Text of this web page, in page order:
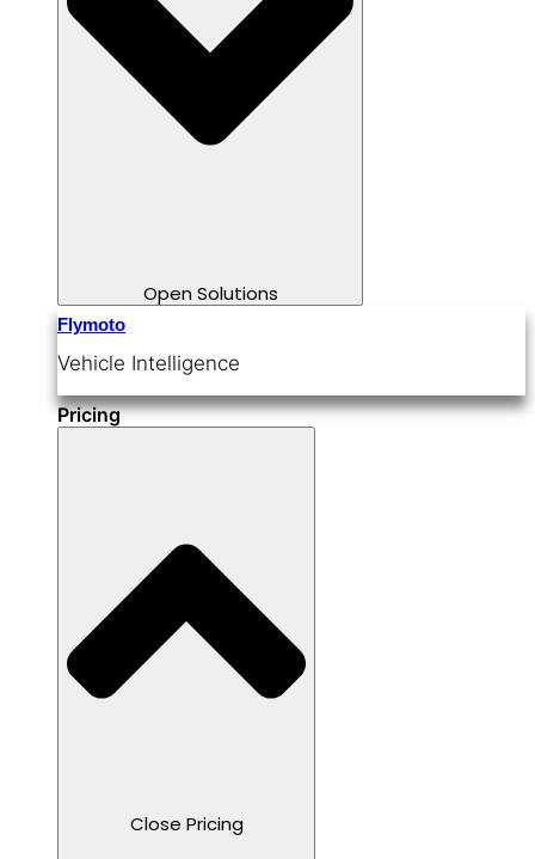
Open Solutions
Flymoto
Vehicle Intelligence
Pricing
Close Pricing